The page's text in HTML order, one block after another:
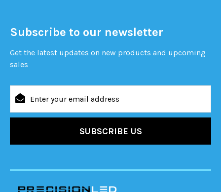
Subscribe to our newsletter
Get the latest updates on new products and upcoming
sales
Address